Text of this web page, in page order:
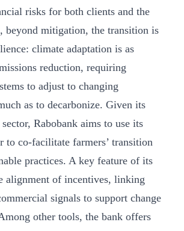
risks for both clients and the
beyond mitigation, the transition is
climate adaptation is as
reduction, requiring
to adjust to changing
as to decarbonize. Given its
Rabobank aims to use its
to co-facilitate farmers’ transition
practices. A key feature of its
alignment of incentives, linking
signals to support change
other tools, the bank offers